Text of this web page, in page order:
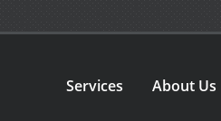
Services About Us